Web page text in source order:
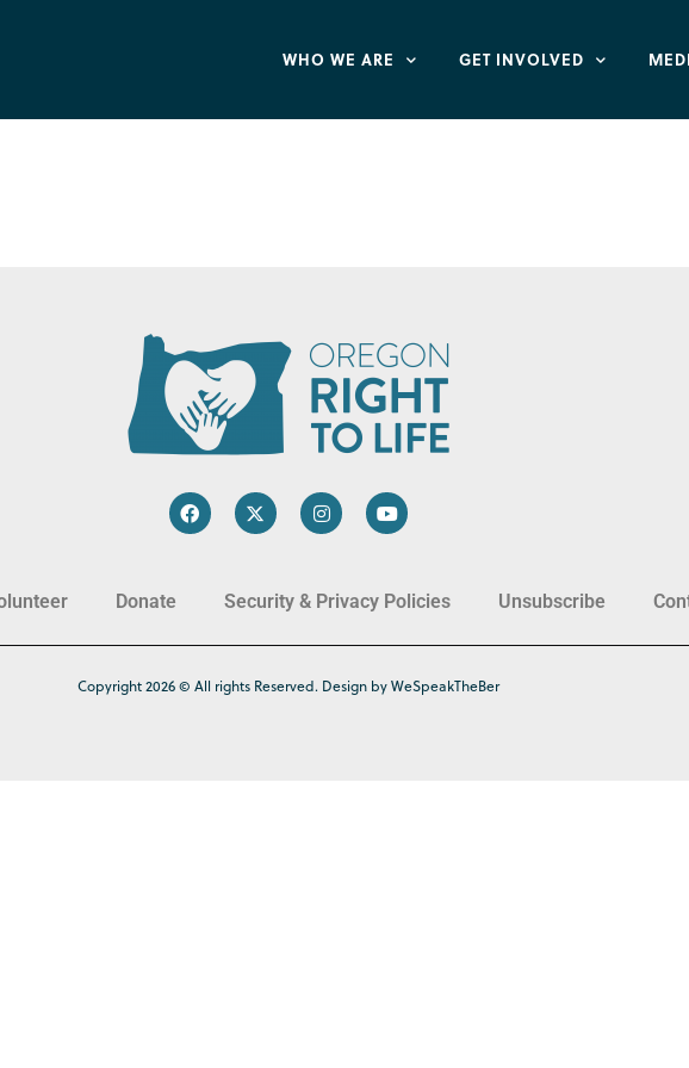
WHO WE ARE GET INVOLVED
Donate Security & Privacy Policies Unsubscribe
Copyright 2026 © All rights Reserved. Design by WeSpeakTheBer